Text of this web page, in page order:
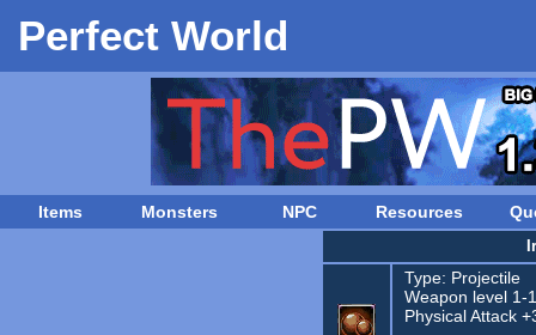
Perfect World
Items Monsters NPC Resources
Type: Projectile
Weapon level 1-
Physical Attack